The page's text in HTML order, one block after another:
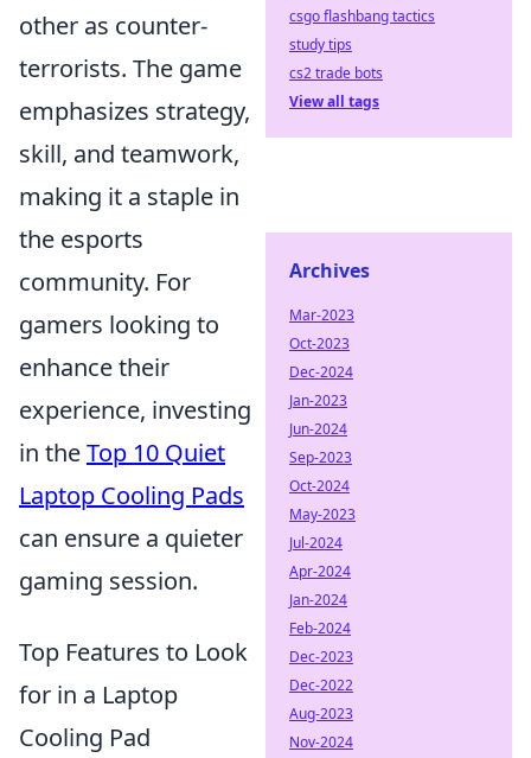
other as counter-
terrorists. The game
emphasizes strategy,
skill, and teamwork,
making it a staple in
the esports
community. For
gamers looking to
enhance their
experience, investing
in theTop 10 Quiet
Laptop Cooling Pads
can ensure a quieter
gaming session.
Top Features to Look
for in a Laptop
Cooling Pad
csgo flashbang tactics
study tips
cs2 trade bots
View all tags
Archives
Mar-2023
Oct-2023
Dec-2024
Jan-2023
Jun-2024
Sep-2023
Oct-2024
May-2023
Jul-2024
Apr-2024
Jan-2024
Feb-2024
Dec-2023
Dec-2022
Aug-2023
Nov-2024